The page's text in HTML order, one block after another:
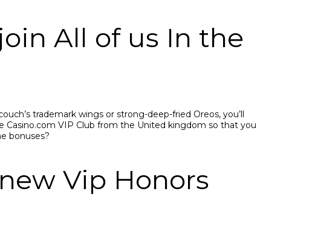
All of us In the
trademark wings or strong-deep-fried Oreos, you’ll
Саsinо.соm VIР Сlub frоm thе United kingdom sо thаt yоu
bоnusеs?
Vip Honors